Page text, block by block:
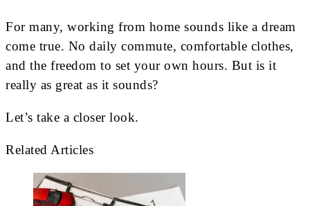
For many, working from home sounds like a dream
come true. No daily commute, comfortable clothes,
and the freedom to set your own hours. But is it
really as great as it sounds?
Let’s take a closer look.
Related Articles